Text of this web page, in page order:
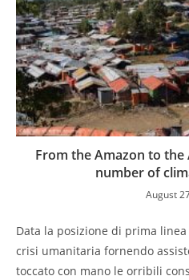
From the Amazon to
number of
August
Data la posizione di prima linea
crisi umanitaria fornendo
toccato con mano le orribili